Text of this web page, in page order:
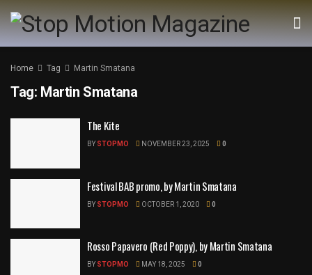
Home Tag Martin Smatana
Tag: Martin Smatana
The Kite
BY STOPMO NOVEMBER 23, 2025 0
Festival BAB promo, by Martin Smatana
BY STOPMO OCTOBER 1, 2020 0
Rosso Papavero (Red Poppy), by Martin Smatana
BY STOPMO MAY 18, 2025 0